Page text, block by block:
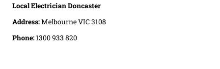
Local Electrician Doncaster
Address:Melbourne VIC 3108
Phone:1300 933 820